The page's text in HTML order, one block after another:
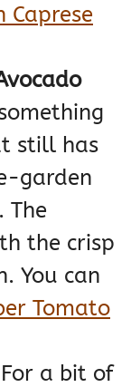
Caprese
still has
garden
The
the crisp
You can
Tomato
a bit of